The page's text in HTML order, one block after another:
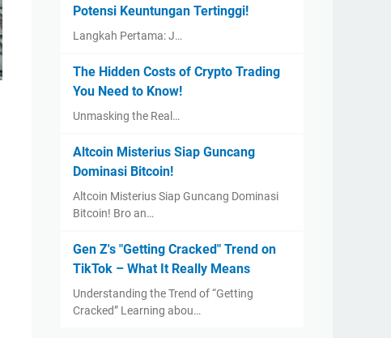
Potensi Keuntungan Tertinggi!
Langkah Pertama: J…
The Hidden Costs of Crypto Trading
You Need to Know!
Unmasking the Real…
Altcoin Misterius Siap Guncang
Dominasi Bitcoin!
Altcoin Misterius Siap Guncang Dominasi
Bitcoin! Bro an…
Gen Z's "Getting Cracked" Trend on
TikTok – What It Really Means
Understanding the Trend of “Getting
Cracked” Learning abou…